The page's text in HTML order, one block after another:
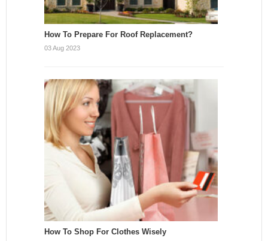
How To Prepare For Roof Replacement?
03 Aug 2023
How To Shop For Clothes Wisely